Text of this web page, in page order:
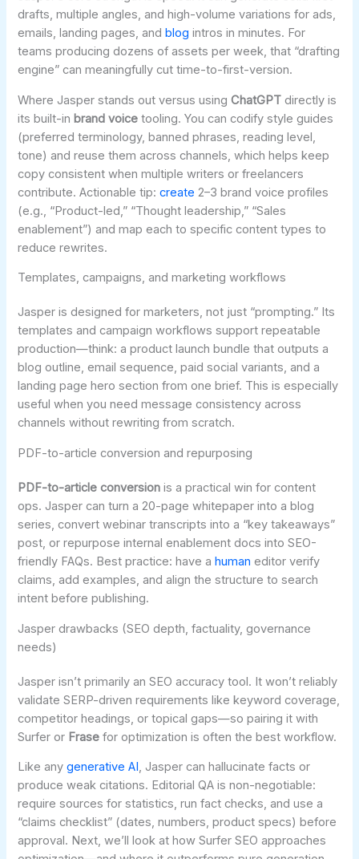
drafts, multiple angles, and high-volume variations for ads,
emails, landing pages, andblog intros in minutes. For
teams producing dozens of assets per week, that “drafting
engine” can meaningfully cut time-to-first-version.
Where Jasper stands out versus usingChatGPT directly is
its built-in brand voice tooling. You can codify style guides
(preferred terminology, banned phrases, reading level,
tone) and reuse them across channels, which helps keep
copy consistent when multiple writers or freelancers
contribute. Actionable tip:create 2–3 brand voice profiles
(e.g., “Product-led,” “Thought leadership,” “Sales
enablement”) and map each to specific content types to
reduce rewrites.
Templates, campaigns, and marketing workflows
Jasper is designed for marketers, not just “prompting.” Its
templates and campaign workflows support repeatable
production—think: a product launch bundle that outputs a
blog outline, email sequence, paid social variants, and a
landing page hero section from one brief. This is especially
useful when you need message consistency across
channels without rewriting from scratch.
PDF-to-article conversion and repurposing
PDF-to-article conversion is a practical win for content
ops. Jasper can turn a 20-page whitepaper into a blog
series, convert webinar transcripts into a “key takeaways”
post, or repurpose internal enablement docs into SEO-
friendly FAQs. Best practice: have ahuman editor verify
claims, add examples, and align the structure to search
intent before publishing.
Jasper drawbacks (SEO depth, factuality, governance
needs)
Jasper isn’t primarily an SEO accuracy tool. It won’t reliably
validate SERP-driven requirements like keyword coverage,
competitor headings, or topical gaps—so pairing it with
Surfer or Frase for optimization is often the best workflow.
Like anygenerative AI, Jasper can hallucinate facts or
produce weak citations. Editorial QA is non-negotiable:
require sources for statistics, run fact checks, and use a
“claims checklist” (dates, numbers, product specs) before
approval. Next, we’ll look at how Surfer SEO approaches